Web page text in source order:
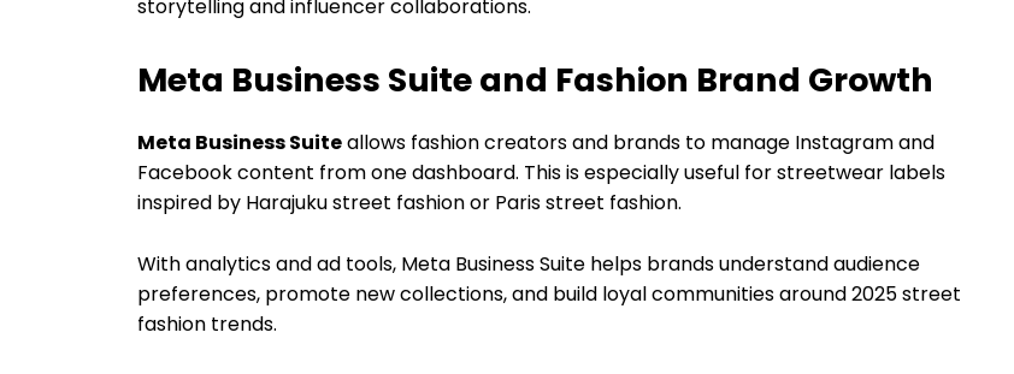
storytelling and influencer collaborations.
Meta Business Suite and Fashion Brand Growth
Meta Business Suiteallows fashion creators and brands to manage Instagram and
Facebook content from one dashboard. This is especially useful for streetwear labels
inspired by Harajuku street fashion or Paris street fashion.
With analytics and ad tools, Meta Business Suite helps brands understand audience
preferences, promote new collections, and build loyal communities around 2025 street
fashion trends.